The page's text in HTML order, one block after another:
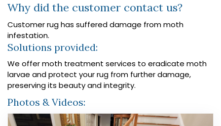
Why did the customer contact us?
Customer rug has suffered damage from moth
infestation.
Solutions provided:
We offer moth treatment services to eradicate moth
larvae and protect your rug from further damage,
preserving its beauty and integrity.
Photos & Videos: